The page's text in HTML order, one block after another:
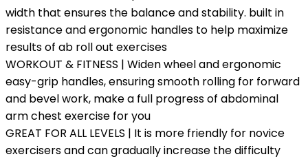
width that ensures the balance and stability. built in
resistance and ergonomic handles to help maximize
results of ab roll out exercises
WORKOUT & FITNESS | Widen wheel and ergonomic
easy-grip handles, ensuring smooth rolling for forward
and bevel work, make a full progress of abdominal
arm chest exercise for you
GREAT FOR ALL LEVELS | It is more friendly for novice
exercisers and can gradually increase the difficulty